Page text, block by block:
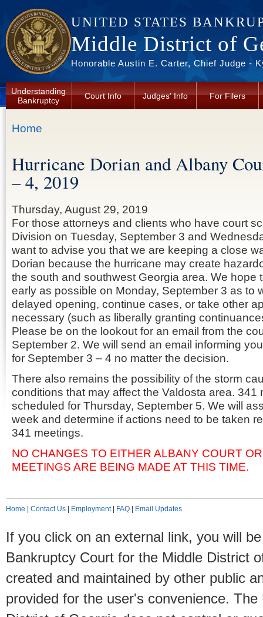
UNITED STATES
Middle District of
Honorable Austin E. Carter, Chief Judge -
Understanding
Bankruptcy
Court Info Judges' Info For Filers
You are here
Home
Hurricane Dorian and Albany
– 4, 2019
Thursday, August 29, 2019
For those attorneys and clients who have court
Division on Tuesday, September 3 and
want to advise you that we are keeping a close
Dorian because the hurricane may create
the south and southwest Georgia area. We hope
early as possible on Monday, September 3 as to
delayed opening, continue cases, or take other
necessary (such as liberally granting
Please be on the lookout for an email from the
September 2. We will send an email informing
for September 3 – 4 no matter the decision.
There also remains the possibility of the storm
conditions that may affect the Valdosta area. 341
scheduled for Thursday, September 5. We will
week and determine if actions need to be taken
341 meetings.
NO CHANGES TO EITHER ALBANY COURT
MEETINGS ARE BEING MADE AT THIS TIME.
Home Contact Us Employment| FAQ Email Updates
If you click on an external link, you will
Bankruptcy Court for the Middle District
created and maintained by other public
provided for the user's convenience.